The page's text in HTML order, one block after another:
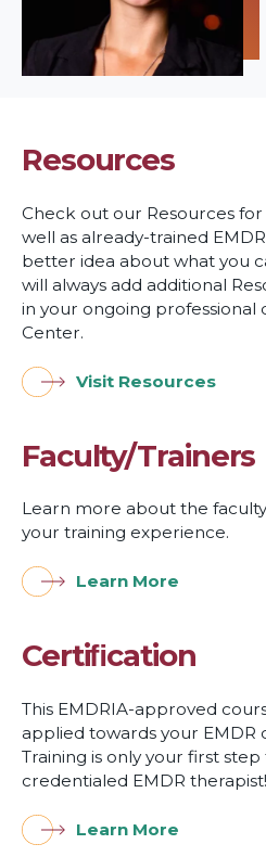
Resources
Check out our Resources
well as already-trained
better idea about what you
will always add additional
in your ongoing professional
Center.
Visit Resources
Faculty/Trainers
Learn more about the
your training experience.
Learn More
Certiﬁcation
This EMDRIA-approved
applied towards your EMDR
Training is only your first
credentialed EMDR therapist!
Learn More